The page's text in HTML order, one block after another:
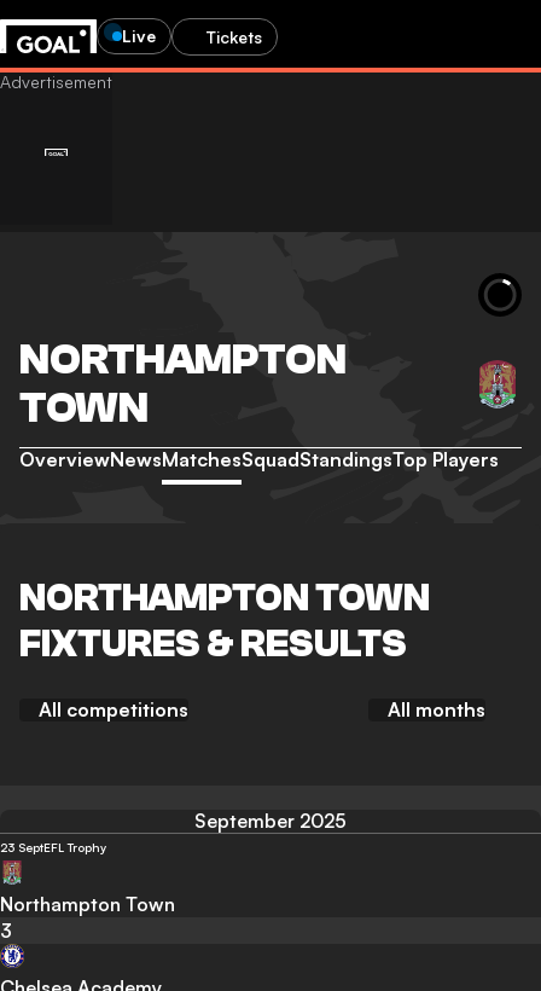
Live Tickets
NORTHAMPTON
TOWN
OverviewNewsMatchesSquadStandingsTop Players
NORTHAMPTON TOWN
FIXTURES & RESULTS
All competitions All months
September 2025
23 SeptEFL Trophy
Northampton Town
3